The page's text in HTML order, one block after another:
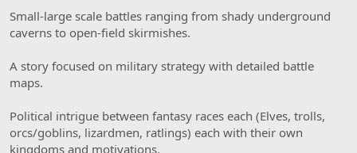
Small-large scale battles ranging from shady underground
caverns to open-field skirmishes.
A story focused on military strategy with detailed battle
maps.
Political intrigue between fantasy races each (Elves, trolls,
orcs/goblins, lizardmen, ratlings) each with their own
kingdoms and motivations.